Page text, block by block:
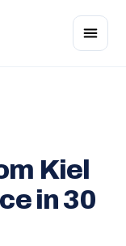
Kiel
in 30